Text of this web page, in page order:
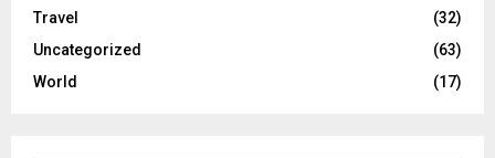
Travel
(32)
Uncategorized
(63)
World
(17)